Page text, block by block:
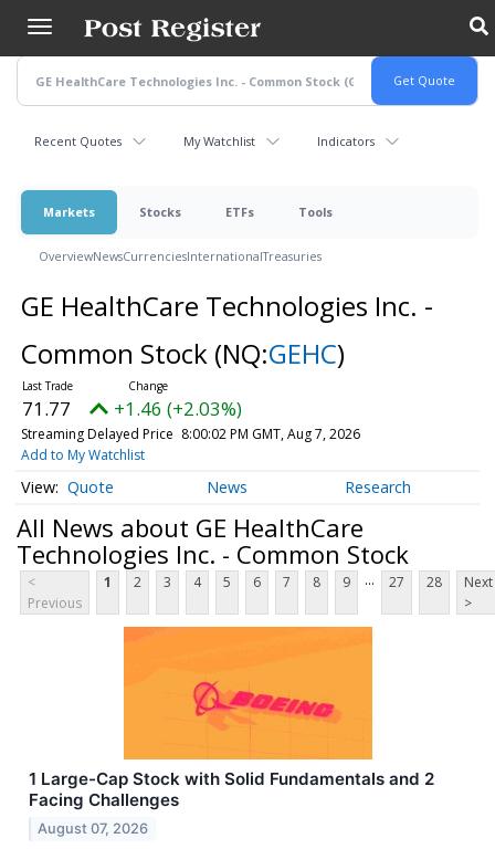
main
content
Recent Quotes My Watchlist Indicators
Markets Stocks ETFs Tools
OverviewNewsCurrenciesInternationalTreasuries
GE HealthCare Technologies Inc. -
Common Stock (NQ:GEHC)
71.77 +1.46 (+2.03%)
Streaming Delayed Price 8:00:02 PM GMT, Aug 7, 2026
Add to My Watchlist
Quote News Research
All News about GE HealthCare
Technologies Inc. - Common Stock
<
Previous
1 2 3 4 5 6 7 8 9 ... 27 28
Next
>
1 Large-Cap Stock with Solid Fundamentals and 2
Facing Challenges
August 07, 2026